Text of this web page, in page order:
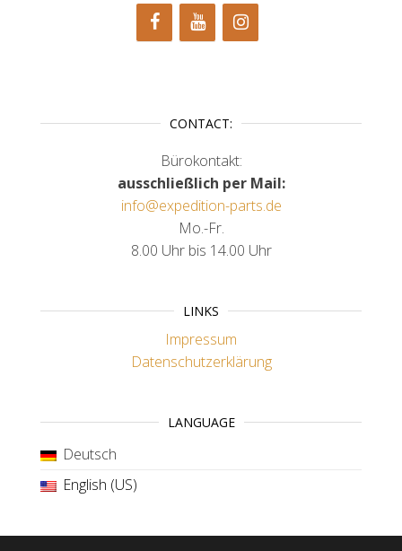
CONTACT:
Bürokontakt:
ausschließlich per Mail:
info@expedition-parts.de
Mo.-Fr.
8.00 Uhr bis 14.00 Uhr
LINKS
Impressum
Datenschutzerklärung
LANGUAGE
Deutsch
English (US)